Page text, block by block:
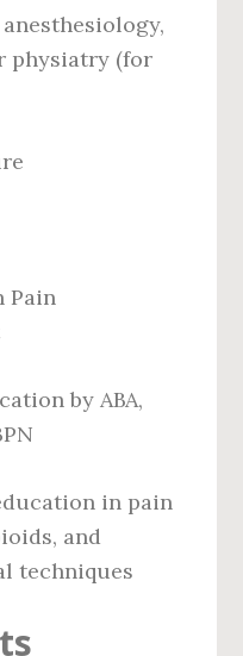
physiatry (for
Pain
by ABA,
in pain
and
techniques